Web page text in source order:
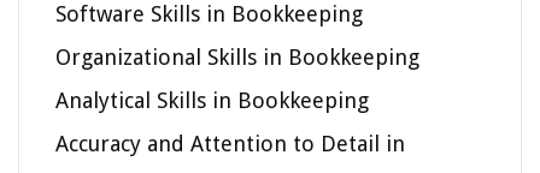
Software Skills in Bookkeeping
Organizational Skills in Bookkeeping
Analytical Skills in Bookkeeping
Accuracy and Attention to Detail in